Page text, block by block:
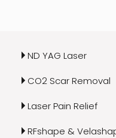
ND YAG Laser
CO2 Scar Removal
Laser Pain Relief
RFshape &